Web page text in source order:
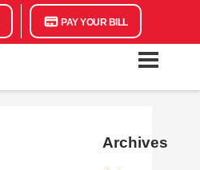
PAY YOUR BILL
Archives